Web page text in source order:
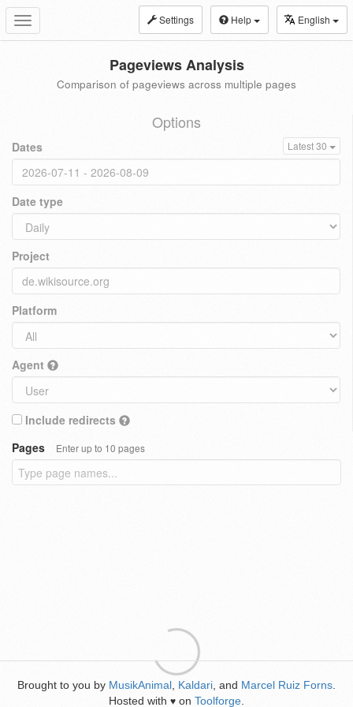
Toggle
navigation
Settings Help English
Pageviews Analysis
Comparison of pageviews across multiple pages
Options
Dates Latest 30
Date type
Project
Platform
Agent
Include redirects
Pages
Enter up to 10 pages
Brought to you by MusikAnimal Kaldari , and Marcel Ruiz Forns
Hosted with ♥ on Toolforge